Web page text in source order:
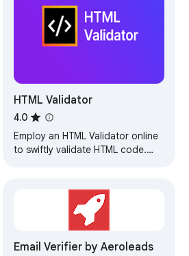
HTML Validator
4.0
Employ an HTML Validator online
to swiftly validate HTML code.
Email Verifier by Aeroleads